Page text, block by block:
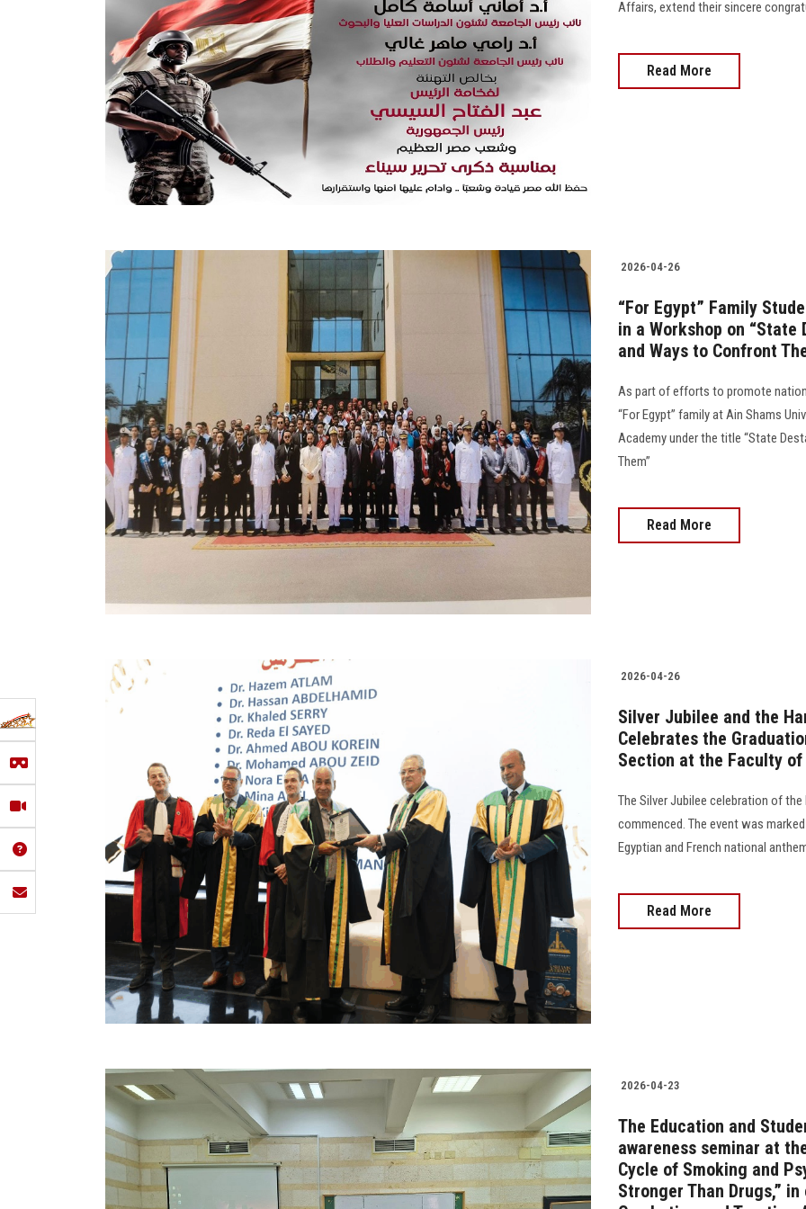
Affairs, extend their sincere
Read More
2026-04-26
“For Egypt” Family
in a Workshop on
and Ways to Confront
As part of efforts to promote
“For Egypt” family at Ain Shams
Academy under the title “State
Them”
Read More
2026-04-26
Silver Jubilee and the
Celebrates the
Section at the Faculty of
The Silver Jubilee celebration of
commenced. The event was
Egyptian and French national
Read More
2026-04-23
The Education and
awareness seminar at
Cycle of Smoking and
Stronger Than Drugs,”